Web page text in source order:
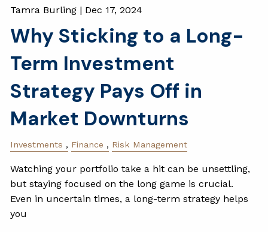
Tamra Burling | Dec 17, 2024
Why Sticking to a Long-
Term Investment
Strategy Pays Off in
Market Downturns
Investments Finance Risk Management
Watching your portfolio take a hit can be unsettling,
but staying focused on the long game is crucial.
Even in uncertain times, a long-term strategy helps
you